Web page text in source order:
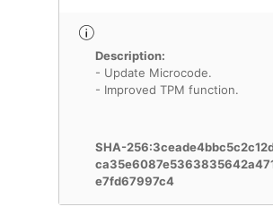
Description:
- Update Microcode.
- Improved TPM function.
SHA-
e7fd67997c4